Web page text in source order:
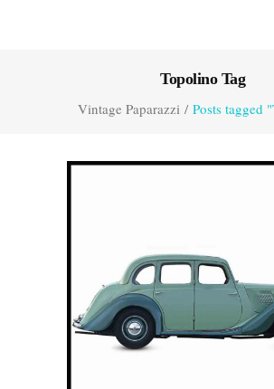
Topolino Tag
Vintage Paparazzi/ Posts tagged